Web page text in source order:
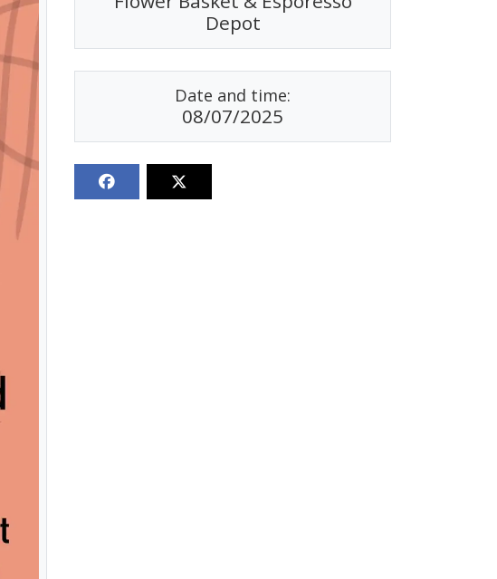
Depot
Date and time:
08/07/2025